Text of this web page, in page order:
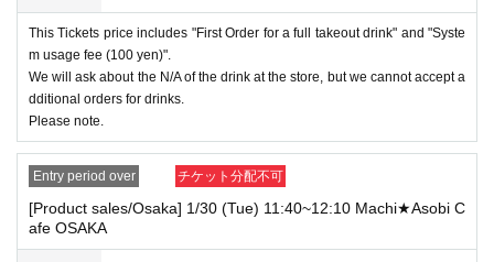
ustomers who have booked a "ticket".
You cannot use both Tickets
Only one of the tickets can be used.
Also, regarding the service for tickets that could not be used due to the above
reasons,Only "delivery of novelty for prepaid" will be done.
efunds or Other measures (including stamping with "Shinme! Oni Slayer").
Example 1) "When 2 sheets [food and drink] tickets are won" where the holdi
ng time overlaps even for one minute across stores
[Food and drink / ufotable Cafe Tokyo] 5/10 (Tue) 9: 00-10: 30 ufotable Cafe T
OKYO
[Food and drink / Machi ★ Asobi Cafe Tokyo] 5/10 (Tue) 9: 00-10: 30 Machi ★
This Tickets price includes "First Order for a full takeout drink" and "Syste
m usage fee (100 yen)".
We will ask about the N/A of the drink at the store, but we cannot accept a
dditional orders for drinks.
Please note.
Entry period over チケット分配不可
[Product sales/Osaka] 1/30 (Tue) 11:40~12:10 Machi★Asobi C
afe OSAKA